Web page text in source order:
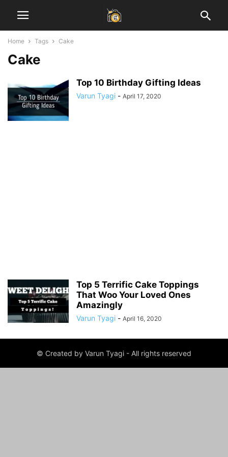
Home Tags Cake
Cake
Top 10 Birthday Gifting Ideas
Varun Tyagi - April 17, 2020
Top 5 Terrific Cake Toppings
That Woo Your Loved Ones
Amazingly
Varun Tyagi - April 16, 2020
© Created by Varun Tyagi - All rights reserved